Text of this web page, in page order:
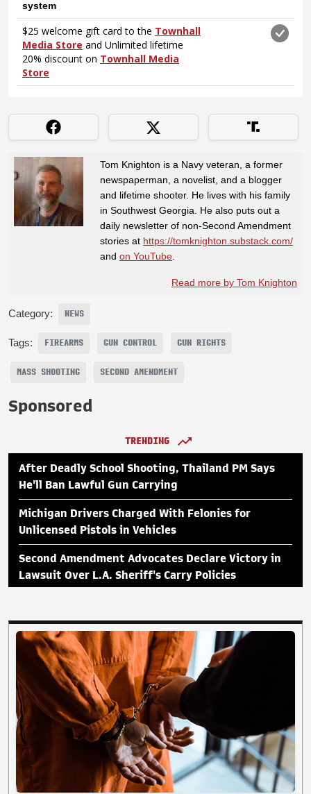
Tom Knighton is a Navy veteran, a former
newspaperman, a novelist, and a blogger
and lifetime shooter. He lives with his family
in Southwest Georgia. He also puts out a
daily newsletter of non-Second Amendment
stories at https://tomknighton.substack.com/
and on YouTube
Read more by Tom Knighton
Category: NEWS
Tags: FIREARMS GUN CONTROL GUN RIGHTS
MASS SHOOTING SECOND AMENDMENT
Sponsored
TRENDING
After Deadly School Shooting, Thailand PM Says
He'll Ban Lawful Gun Carrying
Michigan Drivers Charged With Felonies for
Unlicensed Pistols in Vehicles
Second Amendment Advocates Declare Victory in
Lawsuit Over L.A. Sheriff's Carry Policies